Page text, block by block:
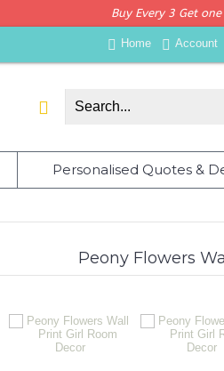
Buy Every 3 Get
Home Account
Personalised Quotes &
Peony Flowers